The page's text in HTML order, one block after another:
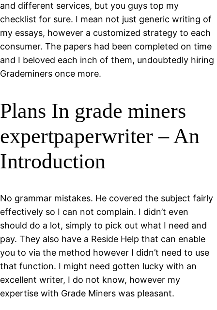
and different services, but you guys top my
checklist for sure. I mean not just generic writing of
my essays, however a customized strategy to each
consumer. The papers had been completed on time
and I beloved each inch of them, undoubtedly hiring
Grademiners once more.
Plans In grade miners
expertpaperwriter – An
Introduction
No grammar mistakes. He covered the subject fairly
effectively so I can not complain. I didn’t even
should do a lot, simply to pick out what I need and
pay. They also have a Reside Help that can enable
you to via the method however I didn’t need to use
that function. I might need gotten lucky with an
excellent writer, I do not know, however my
expertise with Grade Miners was pleasant.